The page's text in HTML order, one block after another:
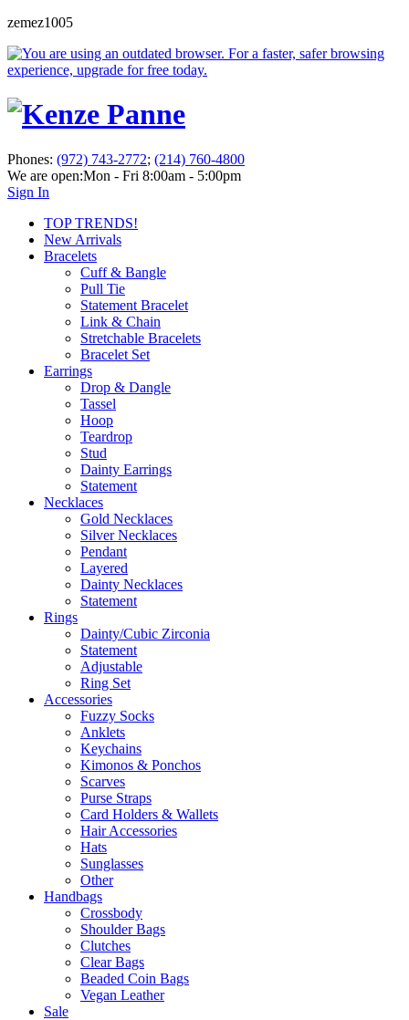
zemez1005
Phones: (972) 743-2772; (214) 760-4800
We are open:Mon - Fri 8:00am - 5:00pm
Sign In
TOP TRENDS!
New Arrivals
Bracelets
Cuff & Bangle
Pull Tie
Statement Bracelet
Link & Chain
Stretchable Bracelets
Bracelet Set
Earrings
Drop & Dangle
Tassel
Hoop
Teardrop
Stud
Dainty Earrings
Statement
Necklaces
Gold Necklaces
Silver Necklaces
Pendant
Layered
Dainty Necklaces
Statement
Rings
Dainty/Cubic Zirconia
Statement
Adjustable
Ring Set
Accessories
Fuzzy Socks
Anklets
Keychains
Kimonos & Ponchos
Scarves
Purse Straps
Card Holders & Wallets
Hair Accessories
Hats
Sunglasses
Other
Handbags
Crossbody
Shoulder Bags
Clutches
Clear Bags
Beaded Coin Bags
Vegan Leather
Sale